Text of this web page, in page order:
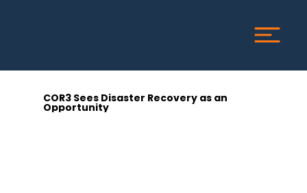
COR3 Sees Disaster Recovery as an
Opportunity